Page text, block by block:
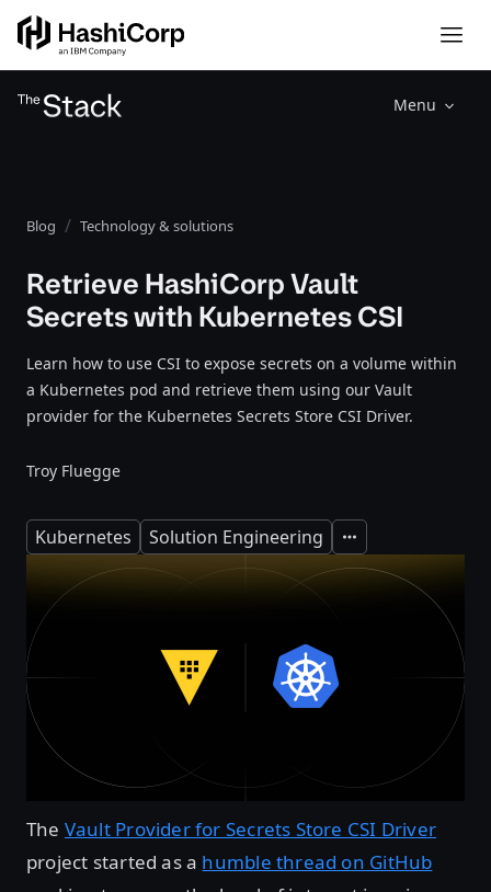
Menu
Blog Technology & solutions
Retrieve HashiCorp Vault
Secrets with Kubernetes CSI
Learn how to use CSI to expose secrets on a volume within
a Kubernetes pod and retrieve them using our Vault
provider for the Kubernetes Secrets Store CSI Driver.
Troy Fluegge
Kubernetes Solution Engineering Expand
The Vault Provider for Secrets Store CSI Driver
project started as a humble thread on GitHub